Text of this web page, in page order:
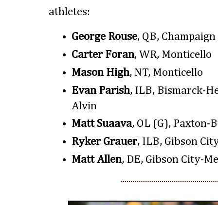
athletes:
George Rouse, QB,
Carter Foran, WR, Monticello
Mason High, NT, Monticello
Evan Parish, ILB, Bismarck-
Alvin
Matt Suaava, OL (G), Paxton-
Ryker Grauer, ILB, Gibson
Matt Allen, DE, Gibson City-